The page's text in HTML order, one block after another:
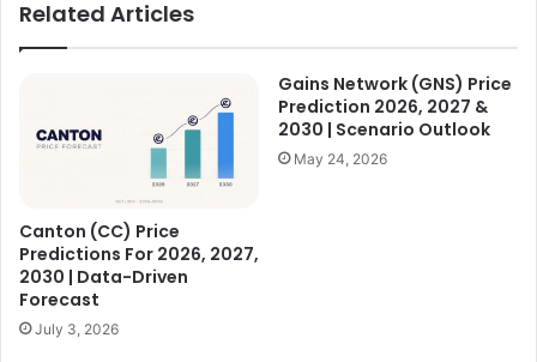
Related Articles
Canton (CC) Price
Predictions For 2026, 2027,
2030 | Data-Driven
Forecast
July 3, 2026
Gains Network (GNS) Price
Prediction 2026, 2027 &
2030 | Scenario Outlook
May 24, 2026